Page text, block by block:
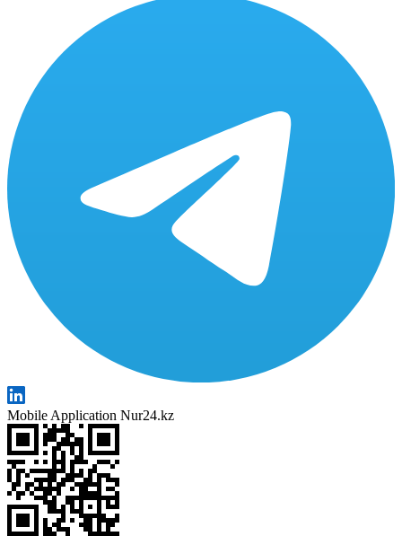
Mobile Application Nur24.kz